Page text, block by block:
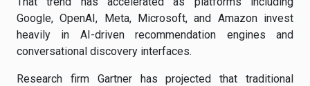
Google, OpenAI, Meta, Microsoft, and Amazon invest
heavily in AI-driven recommendation engines and
conversational discovery interfaces.
Research firm Gartner has projected that traditional